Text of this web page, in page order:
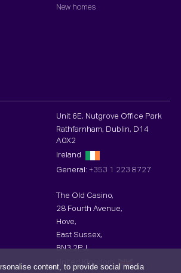
content, to provide social media
New homes
Unit 6E, Nutgrove Office Park
Rathfarnham, Dublin, D14
A0X2
Ireland
General: +353 1 223 8727
The Old Casino,
28 Fourth Avenue,
Hove,
East Sussex,
BN3 2PJ,
United Kingdom